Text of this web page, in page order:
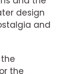
design
and
the